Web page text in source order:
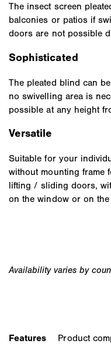
The insect screen
balconies or patios if
doors are not possible
Sophisticated
The pleated blind can
no swivelling area is
possible at any height
Versatile
Suitable for your
without mounting frame
lifting / sliding doors,
on the window or on the